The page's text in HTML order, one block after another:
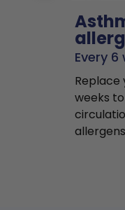
Every 6
Replace
weeks